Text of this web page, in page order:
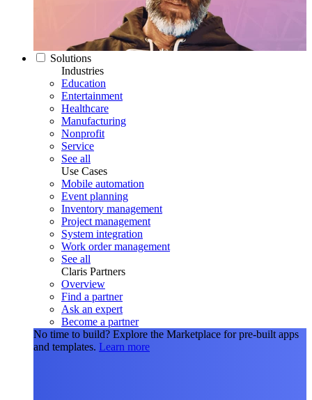
Solutions
Industries
Education
Entertainment
Healthcare
Manufacturing
Nonprofit
Service
See all
Use Cases
Mobile automation
Event planning
Inventory management
Project management
System integration
Work order management
See all
Claris Partners
Overview
Find a partner
Ask an expert
Become a partner
No time to build? Explore the Marketplace for pre-built apps
and templates. Learn more